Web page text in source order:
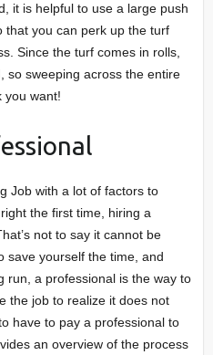
it is helpful to use a large push
that you can perk up the turf
Since the turf comes in rolls,
so sweeping across the entire
you want!
Job with a lot of factors to
the first time, hiring a
not to say it cannot be
save yourself the time, and
run, a professional is the way to
the job to realize it does not
have to pay a professional to
an overview of the process